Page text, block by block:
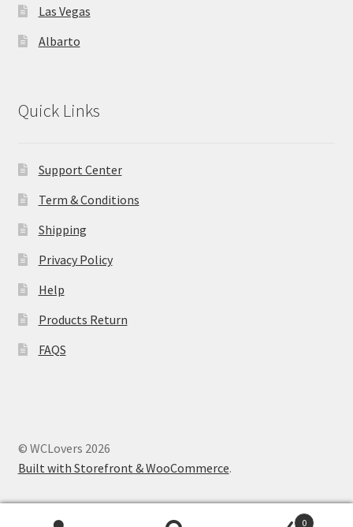
Las Vegas
Albarto
Quick Links
Support Center
Term & Conditions
Shipping
Privacy Policy
Help
Products Return
FAQS
© WCLovers 2026
Built with Storefront & WooCommerce.
0